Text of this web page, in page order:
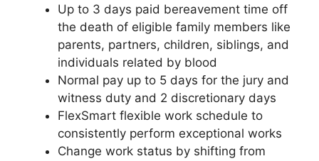
Up to 3 days paid bereavement time off
the death of eligible family members like
parents, partners, children, siblings, and
individuals related by blood
Normal pay up to 5 days for the jury and
witness duty and 2 discretionary days
FlexSmart flexible work schedule to
consistently perform exceptional works
Change work status by shifting from